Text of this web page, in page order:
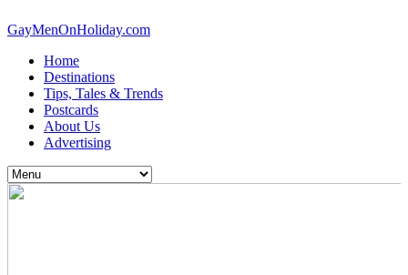
GayMenOnHoliday.com
Home
Destinations
Tips, Tales & Trends
Postcards
About Us
Advertising